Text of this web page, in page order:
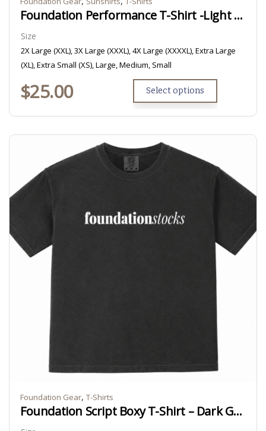
Foundation Performance T-Shirt -Light Brown/Tan
Size
2X Large (XXL), 3X Large (XXXL), 4X Large (XXXXL), Extra Large
(XL), Extra Small (XS), Large, Medium, Small
$25.00 Select options
Foundation Gear, T-Shirts
Foundation Script Boxy T-Shirt – Dark Grey